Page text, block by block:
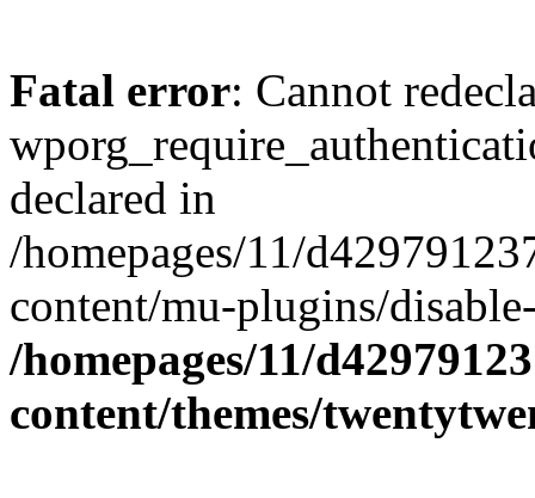
Fatal error: Cannot
declared in
/homepages/11/
content/mu-plugins/
/homepages/11/
content/themes/